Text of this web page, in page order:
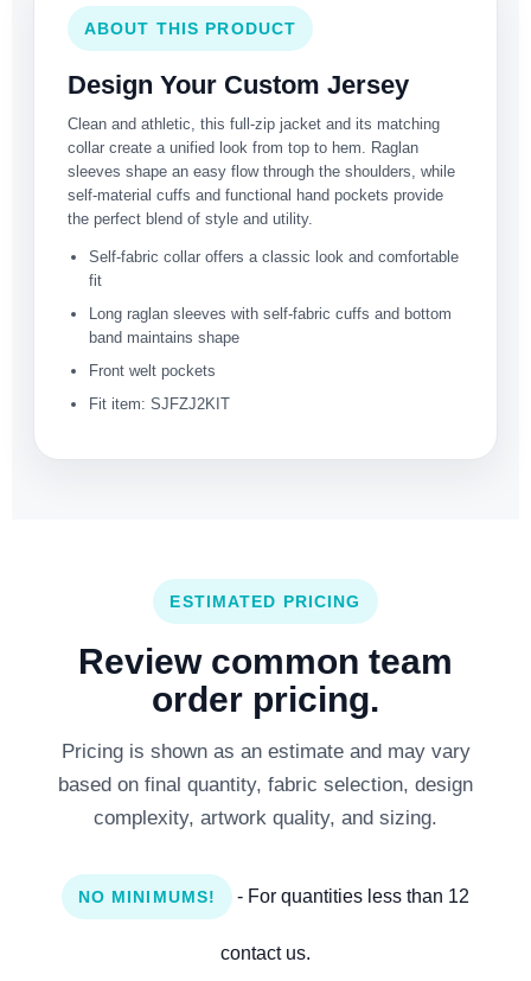
ABOUT THIS PRODUCT
Design Your Custom Jersey
Clean and athletic, this full-zip jacket and its matching
collar create a unified look from top to hem. Raglan
sleeves shape an easy flow through the shoulders, while
self-material cuffs and functional hand pockets provide
the perfect blend of style and utility.
Self-fabric collar offers a classic look and comfortable
fit
Long raglan sleeves with self-fabric cuffs and bottom
band maintains shape
Front welt pockets
Fit item: SJFZJ2KIT
ESTIMATED PRICING
Review common team
order pricing.
Pricing is shown as an estimate and may vary
based on final quantity, fabric selection, design
complexity, artwork quality, and sizing.
NO MINIMUMS! - For quantities less than 12
contact us.